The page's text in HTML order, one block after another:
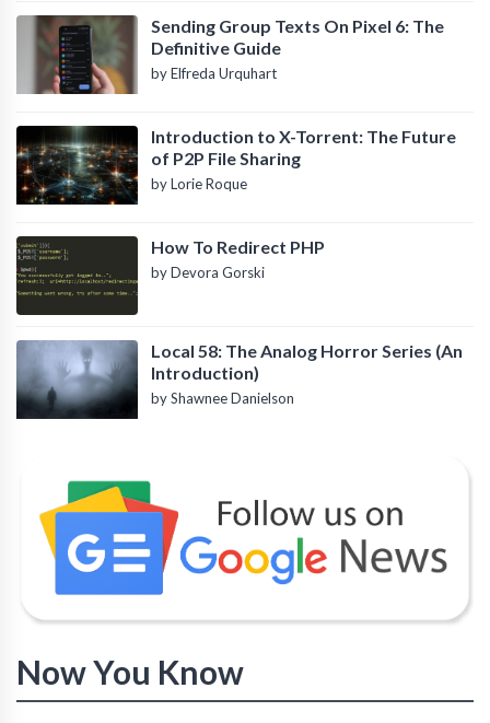
Sending Group Texts On Pixel 6: The
Definitive Guide
by Elfreda Urquhart
Introduction to X-Torrent: The Future
of P2P File Sharing
by Lorie Roque
How To Redirect PHP
by Devora Gorski
Local 58: The Analog Horror Series (An
Introduction)
by Shawnee Danielson
Now You Know